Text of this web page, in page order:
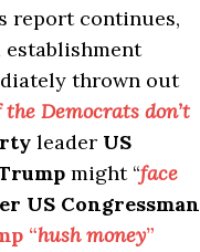
report continues,
thrown out
Democrats don’t
leader US
might “face
US Congressman
“hush money”